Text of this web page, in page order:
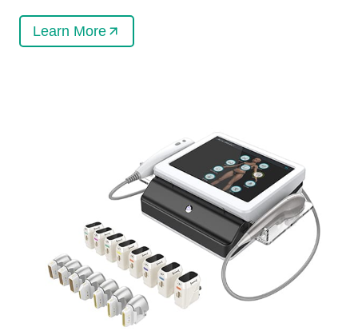
Learn More